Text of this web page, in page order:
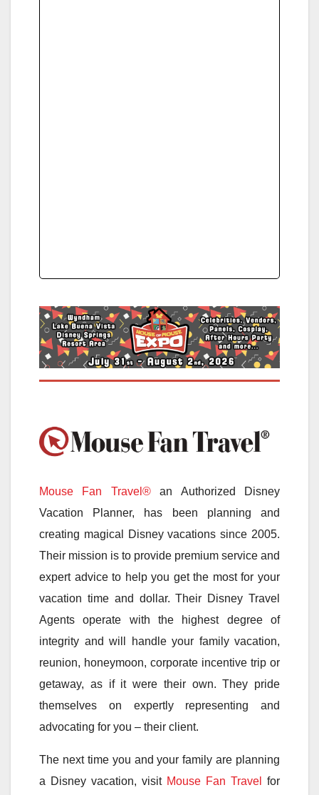
Mouse Fan Travel®an Authorized Disney
Vacation Planner, has been planning and
creating magical Disney vacations since 2005.
Their mission is to provide premium service and
expert advice to help you get the most for your
vacation time and dollar. Their Disney Travel
Agents operate with the highest degree of
integrity and will handle your family vacation,
reunion, honeymoon, corporate incentive trip or
getaway, as if it were their own. They pride
themselves on expertly representing and
advocating for you – their client.
The next time you and your family are planning
a Disney vacation, visit Mouse Fan Travel
for